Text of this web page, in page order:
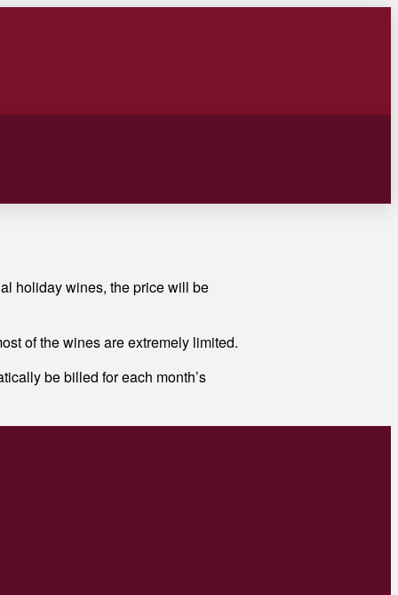
holiday wines, the price will be
of the wines are extremely limited.
be billed for each month’s